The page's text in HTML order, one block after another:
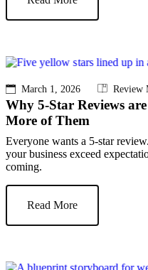
March 1, 2026 Review
Why 5-Star Reviews
More of Them
Everyone wants a 5-star
your business exceed
coming.
Read More